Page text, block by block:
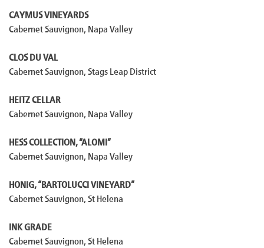
CAYMUS VINEYARDS
Cabernet Sauvignon, Napa Valley
CLOS DU VAL
Cabernet Sauvignon, Stags Leap District
HEITZ CELLAR
Cabernet Sauvignon, Napa Valley
HESS COLLECTION, “ALOMI”
Cabernet Sauvignon, Napa Valley
HONIG, “BARTOLUCCI VINEYARD”
Cabernet Sauvignon, St Helena
INK GRADE
Cabernet Sauvignon, St Helena